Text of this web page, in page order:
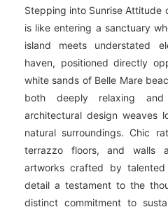
Stepping into Sunrise Attitude
is like entering a sanctuary
island meets understated
haven, positioned directly
white sands of Belle Mare
both deeply relaxing
architectural design weaves
natural surroundings. Chic
terrazzo floors, and walls
artworks crafted by talented
detail a testament to the
distinct commitment to